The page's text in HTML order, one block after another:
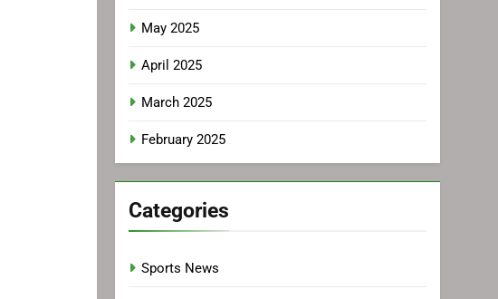
May 2025
April 2025
March 2025
February 2025
Categories
Sports News